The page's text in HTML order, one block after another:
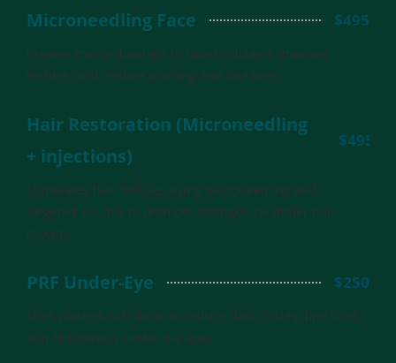
Microneedling Face $495
Creates micro-channels to boost collagen, improve
texture, and reduce scarring and fine lines.
Hair Restoration (Microneedling
+ injections)
$495
Stimulates hair follicles using microneedling and
targeted serums to promote stronger, healthier hair
growth.
PRF Under-Eye $250
Uses platelet-rich fibrin to reduce dark circles, fine lines,
and hollowness under the eyes.